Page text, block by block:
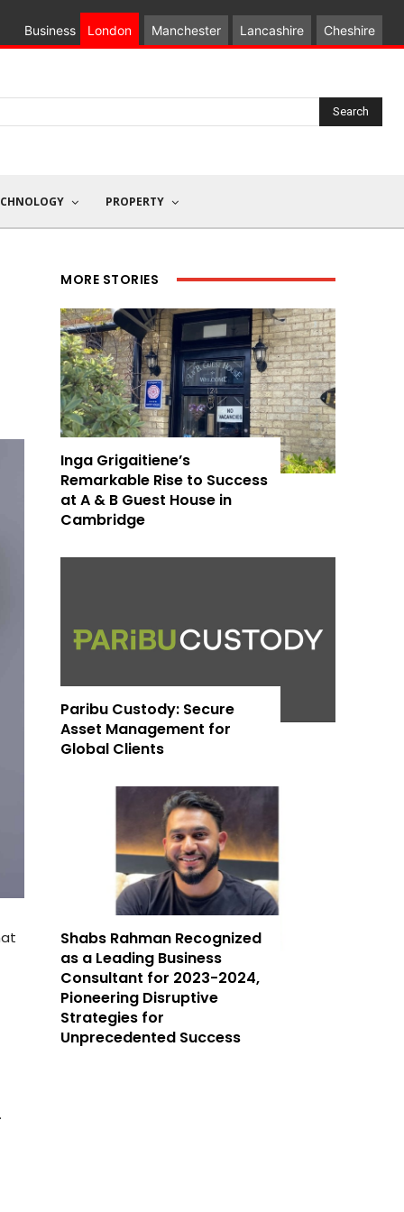
Business London Manchester Lancashire Cheshire
Search
PROPERTY
MORE STORIES
Inga Grigaitiene’s
Remarkable Rise to Success
at A & B Guest House in
Cambridge
Paribu Custody: Secure
Asset Management for
Global Clients
Shabs Rahman Recognized
as a Leading Business
Consultant for 2023-2024,
Pioneering Disruptive
Strategies for
Unprecedented Success